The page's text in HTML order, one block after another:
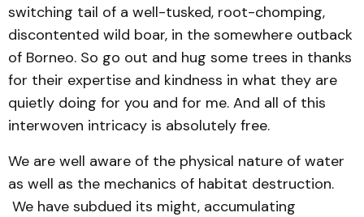
switching tail of a well-tusked, root-chomping,
discontented wild boar, in the somewhere outback
of Borneo. So go out and hug some trees in thanks
for their expertise and kindness in what they are
quietly doing for you and for me. And all of this
interwoven intricacy is absolutely free.
We are well aware of the physical nature of water
as well as the mechanics of habitat destruction.
We have subdued its might, accumulating